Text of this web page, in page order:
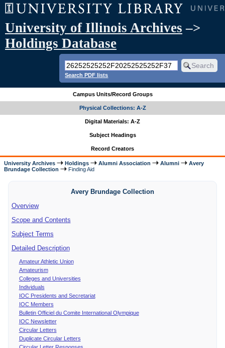
University of Illinois Archives –>
Holdings Database
Search PDF lists
Campus Units/Record Groups
Physical Collections: A-Z
Digital Materials: A-Z
Subject Headings
Record Creators
University Archives Holdings Alumni Association Alumni
Avery
Brundage Collection
Finding Aid
Avery Brundage Collection
Overview
Scope and Contents
Subject Terms
Detailed Description
Amateur Athletic Union
Amateurism
Colleges and Universities
Individuals
IOC Presidents and Secretariat
IOC Members
Bulletin Officiel du Comite International Olympique
IOC Newsletter
Circular Letters
Duplicate Circular Letters